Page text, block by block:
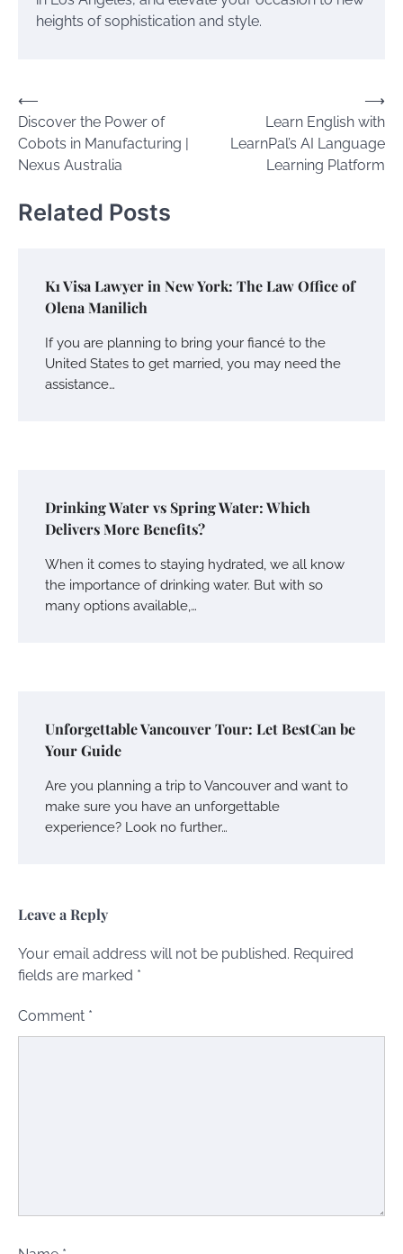
heights of sophistication and style.
Post
navigation
⟵
Discover the Power of
Cobots in Manufacturing |
Nexus Australia
Learn English with
LearnPal’s AI Language
Learning Platform
⟶
Related Posts
K1 Visa Lawyer in New York: The Law Office of
Olena Manilich
If you are planning to bring your fiancé to the
United States to get married, you may need the
assistance…
Drinking Water vs Spring Water: Which
Delivers More Benefits?
When it comes to staying hydrated, we all know
the importance of drinking water. But with so
many options available,…
Unforgettable Vancouver Tour: Let BestCan be
Your Guide
Are you planning a trip to Vancouver and want to
make sure you have an unforgettable
experience? Look no further…
Leave a Reply
Your email address will not be published. Required
fields are marked *
Comment *